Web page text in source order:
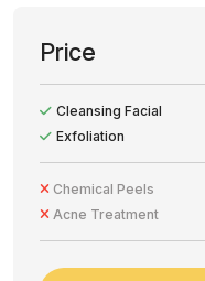
Price
Cleansing Facial
Exfoliation
Chemical Peels
Acne Treatment